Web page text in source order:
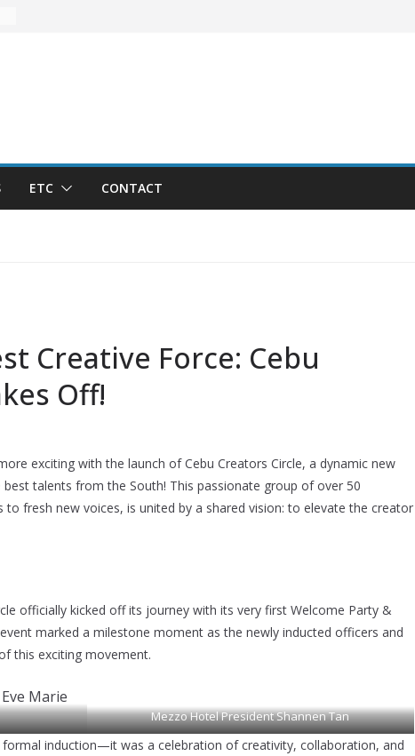
ETC CONTACT
Creative Force: Cebu
Off!
exciting with the launch of Cebu Creators Circle, a dynamic new
talents from the South! This passionate group of over 50
fresh new voices, is united by a shared vision: to elevate the creator
officially kicked off its journey with its very first Welcome Party &
marked a milestone moment as the newly inducted officers and
this exciting movement.
Mezzo Hotel President Shannen Tan
induction—it was a celebration of creativity, collaboration, and